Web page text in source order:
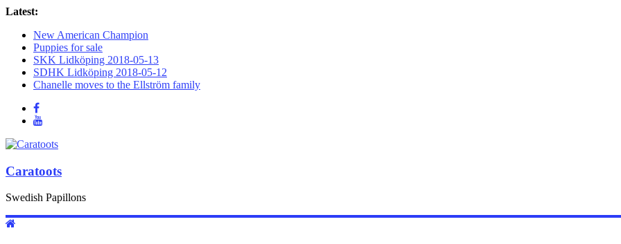
Latest:
New American Champion
Puppies for sale
SKK Lidköping 2018-05-13
SDHK Lidköping 2018-05-12
Chanelle moves to the Ellström family
Caratoots
Swedish Papillons